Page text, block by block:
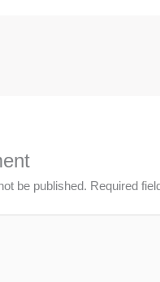
be published. Required